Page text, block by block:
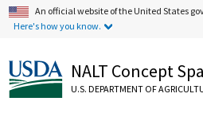
An official website of the United States
Here's how you know.
NALT Concept
U.S. DEPARTMENT OF